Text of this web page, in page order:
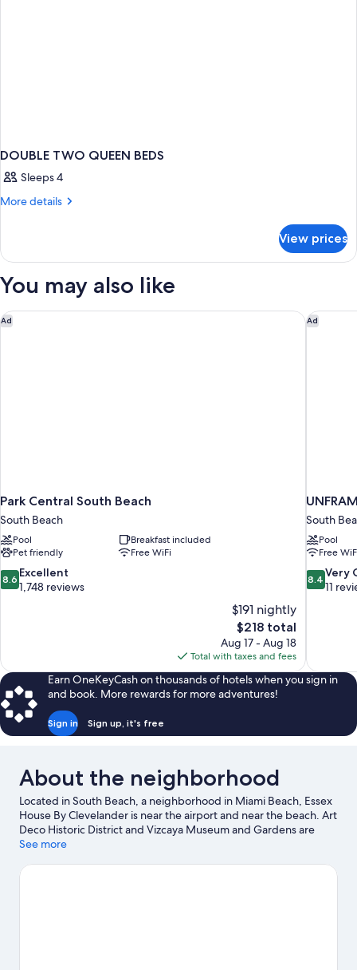
DOUBLE TWO QUEEN BEDS
Sleeps 4
More details
More
TWO
BEDS
View prices
You may also like
Ad
Park Central South Beach
South Beach
Pool
Breakfast included
Pet friendly
Free WiFi
8.6
out
8.6 Excellent
1,748 reviews
$191 nightly
The
price
is
$218
$218 total
Aug 17 - Aug 18
Total with taxes and fees
Park Central South Beach Ad
South
Pool
Free
8.4
out
reviews
8.4 Very
11
Earn OneKeyCash on thousands of hotels when you sign in
and book. More rewards for more adventures!
Sign in Sign up, it's free
About the neighborhood
Located in South Beach, a neighborhood in Miami Beach, Essex
House By Clevelander is near the airport and near the beach. Art
Deco Historic District and Vizcaya Museum and Gardens are
notable landmarks, and some of the area's activities can be
to enjoy an event or a game? See what's going on at Miami
See more